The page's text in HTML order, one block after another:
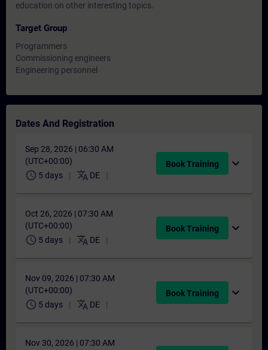
education on other interesting topics.
Target Group
Programmers
Commissioning engineers
Engineering personnel
Dates And Registration
Sep 28, 2026 | 06:30 AM
(UTC+00:00)
schedule 5 days translate DE
Book Training expand_more
Oct 26, 2026 | 07:30 AM
(UTC+00:00)
schedule 5 days translate DE
Book Training expand_more
Nov 09, 2026 | 07:30 AM
(UTC+00:00)
schedule 5 days translate DE
Book Training expand_more
Nov 30, 2026 | 07:30 AM